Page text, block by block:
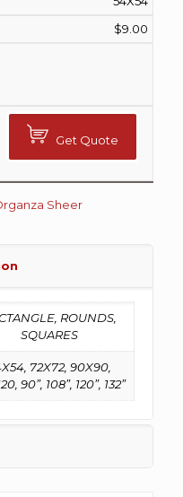
$9.00
Get Quote
Sheer
ROUNDS,
SQUARES
72X72, 90X90,
90”, 108”, 120”, 132”